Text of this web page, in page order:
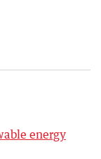
energy